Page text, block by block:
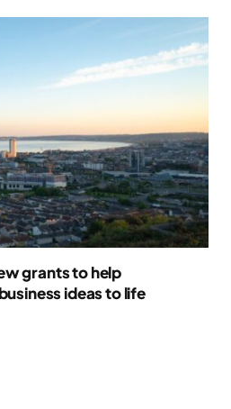
grants to help
ideas to life